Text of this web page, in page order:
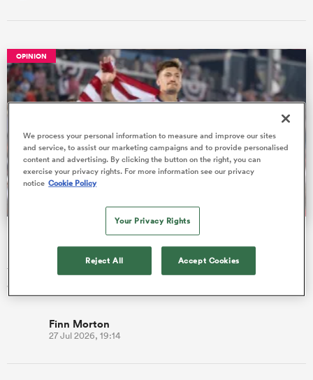
OPINION
USA Men's Eagles report card: All 29 Nations Cup players
The USA Men’s Eagles have flown through the first block of
World Rugby Nations Cup Tests with an unbeaten 3-0 record.
Finn Morton
27 Jul 2026, 19:14
We process your personal information to measure and improve our sites
and service, to assist our marketing campaigns and to provide personalised
content and advertising. By clicking the button on the right, you can
exercise your privacy rights. For more information see our privacy
notice Cookie Policy
Your Privacy Rights
Reject All Accept Cookies